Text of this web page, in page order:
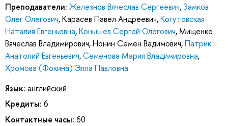
Преподаватели: Железнов Вячеслав Сергеевич, Замков
Олег Олегович,Карасев Павел Андреевич,Когутовская
Наталия Евгеньевна,Конышев Сергей Олегович, Мищенко
Вячеслав Владимирович,Нонин Семен Вадимович,Патрик
Анатолий Евгеньевич,Семенова Мария Владимировна,
Хромова (Фокина) Элла Павловна
Язык: английский
Кредиты: 6
Контактные часы: 60